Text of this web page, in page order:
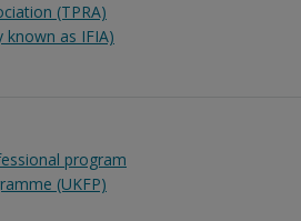
(TPRA)
known as IFIA)
program
(UKFP)